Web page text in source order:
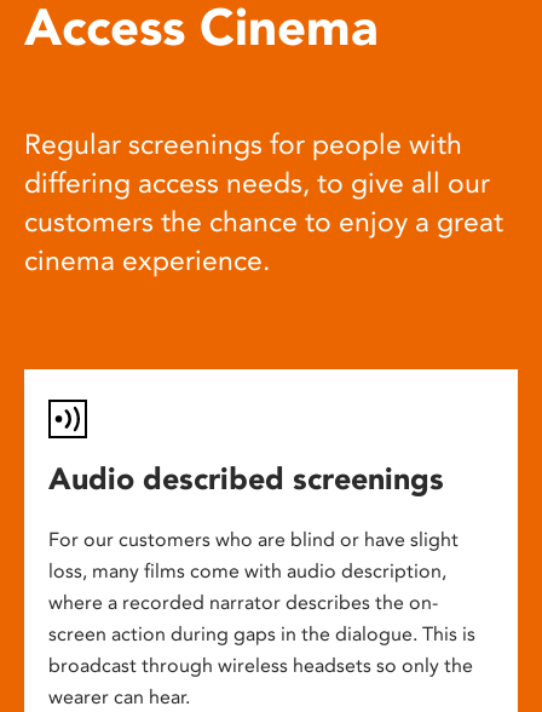
Access Cinema
Regular screenings for people with
differing access needs, to give all our
customers the chance to enjoy a great
cinema experience.
Audio described screenings
For our customers who are blind or have slight
loss, many films come with audio description,
where a recorded narrator describes the on-
screen action during gaps in the dialogue. This is
broadcast through wireless headsets so only the
wearer can hear.